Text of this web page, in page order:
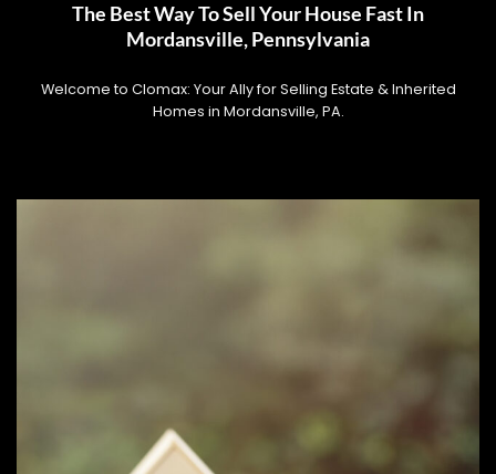
The Best Way To Sell Your House Fast In
Mordansville, Pennsylvania
Welcome to Clomax: Your Ally for Selling Estate & Inherited
Homes in Mordansville, PA.